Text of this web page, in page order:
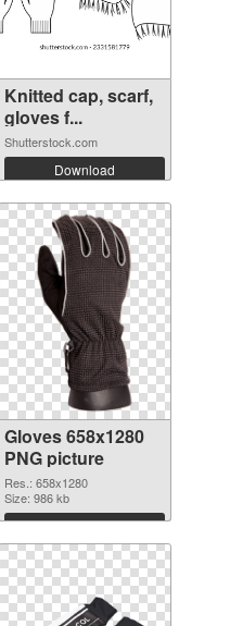
Knitted cap, scarf,
gloves f...
Shutterstock.com
Download
Gloves 658x1280
PNG picture
Res.: 658x1280
Size: 986 kb
Download